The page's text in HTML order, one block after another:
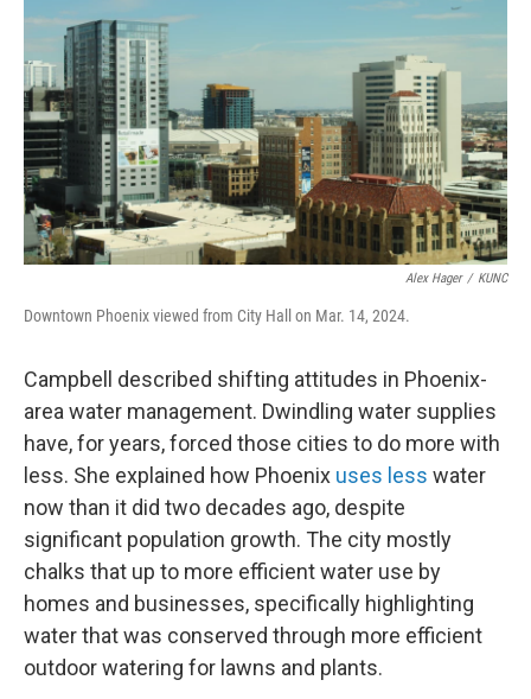
Alex Hager / KUNC
Downtown Phoenix viewed from City Hall on Mar. 14, 2024.
Campbell described shifting attitudes in Phoenix-
area water management. Dwindling water supplies
have, for years, forced those cities to do more with
less. She explained how Phoenix uses less water
now than it did two decades ago, despite
significant population growth. The city mostly
chalks that up to more efficient water use by
homes and businesses, specifically highlighting
water that was conserved through more efficient
outdoor watering for lawns and plants.